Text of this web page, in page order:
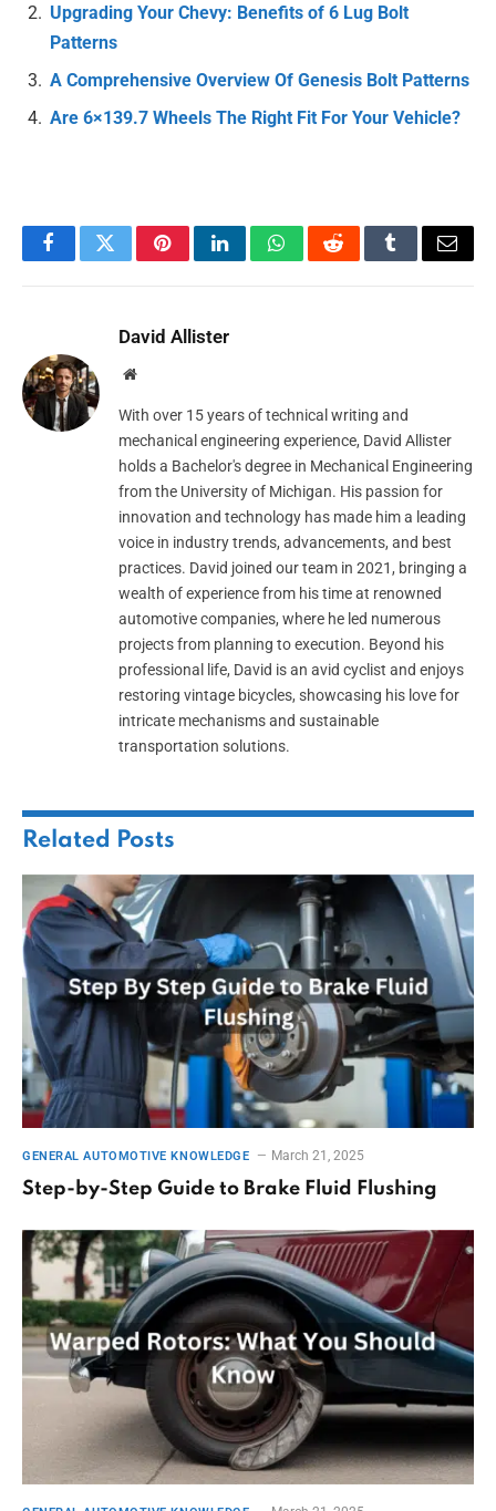
Upgrading Your Chevy: Benefits of 6 Lug Bolt
Patterns
A Comprehensive Overview Of Genesis Bolt Patterns
Are 6×139.7 Wheels The Right Fit For Your Vehicle?
FacebookTwitterPinterestLinkedInWhatsAppRedditTumblrEmail
David Allister
Website
With over 15 years of technical writing and
mechanical engineering experience, David Allister
holds a Bachelor's degree in Mechanical Engineering
from the University of Michigan. His passion for
innovation and technology has made him a leading
voice in industry trends, advancements, and best
practices. David joined our team in 2021, bringing a
wealth of experience from his time at renowned
automotive companies, where he led numerous
projects from planning to execution. Beyond his
professional life, David is an avid cyclist and enjoys
restoring vintage bicycles, showcasing his love for
intricate mechanisms and sustainable
transportation solutions.
Related Posts
GENERAL AUTOMOTIVE KNOWLEDGE March 21, 2025
Step-by-Step Guide to Brake Fluid Flushing